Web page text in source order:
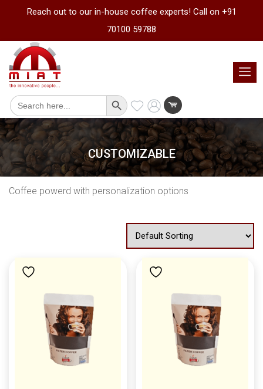
Reach out to our in-house coffee experts! Call on +91
70100 59788
Search
for:
Search Button
CUSTOMIZABLE
Coffee powerd with personalization options